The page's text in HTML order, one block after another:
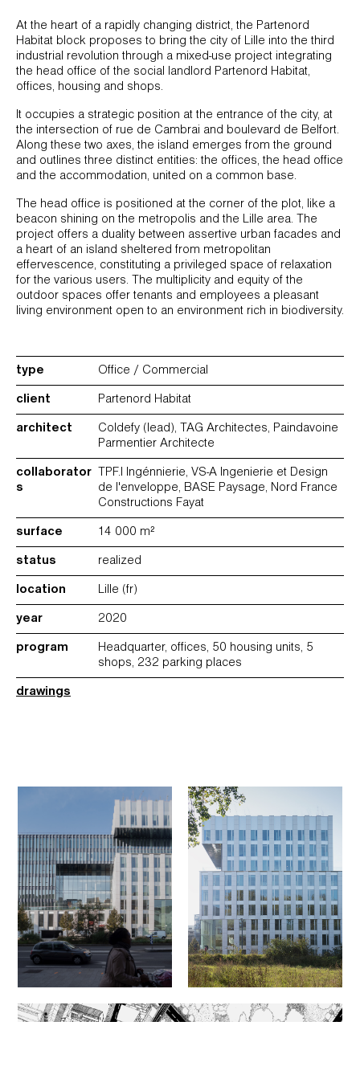
At the heart of a rapidly changing district, the Partenord
Habitat block proposes to bring the city of Lille into the third
industrial revolution through a mixed-use project integrating
the head office of the social landlord Partenord Habitat,
offices, housing and shops.
It occupies a strategic position at the entrance of the city, at
the intersection of rue de Cambrai and boulevard de Belfort.
Along these two axes, the island emerges from the ground
and outlines three distinct entities: the offices, the head office
and the accommodation, united on a common base.
The head office is positioned at the corner of the plot, like a
beacon shining on the metropolis and the Lille area. The
project offers a duality between assertive urban facades and
a heart of an island sheltered from metropolitan
effervescence, constituting a privileged space of relaxation
for the various users. The multiplicity and equity of the
outdoor spaces offer tenants and employees a pleasant
living environment open to an environment rich in biodiversity.
type Office / Commercial
client Partenord Habitat
architect
Coldefy (lead), TAG Architectes, Paindavoine
Parmentier Architecte
collaborator
s
TPF.I Ingénnierie, VS-A Ingenierie et Design
de l'enveloppe, BASE Paysage, Nord France
Constructions Fayat
surface 14 000 m²
status realized
location Lille (fr)
year 2020
program
Headquarter, offices, 50 housing units, 5
shops, 232 parking places
drawings